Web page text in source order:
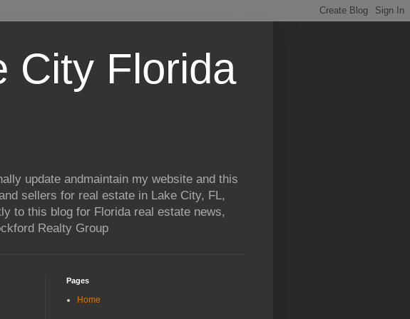
City Florida
update andmaintain my website and this
sellers for real estate in Lake City, FL,
to this blog for Florida real estate news,
Realty Group
Pages
Home